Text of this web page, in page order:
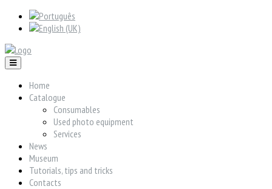
Home
Catalogue
Consumables
Used photo equipment
Services
News
Museum
Tutorials, tips and tricks
Contacts